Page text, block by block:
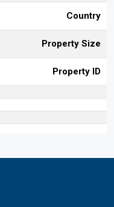
Country
Property Size
Property ID